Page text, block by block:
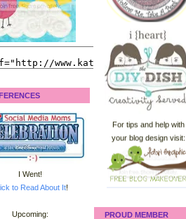
I Went!
to Read About It!
Upcoming:
For tips and help with
your blog design visit:
PROUD MEMBER